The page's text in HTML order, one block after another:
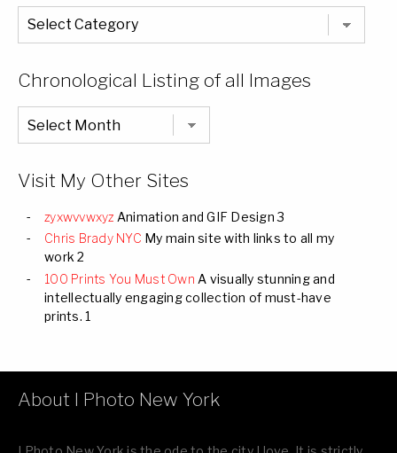
The
Entire
List
Chronological Listing of all Images
Chronological
Listing
of
Visit My Other Sites
zyxwvvwxyz Animation and GIF Design 3
Chris Brady NYC My main site with links to all my
work 2
100 Prints You Must Own A visually stunning and
intellectually engaging collection of must-have
prints. 1
About I Photo New York